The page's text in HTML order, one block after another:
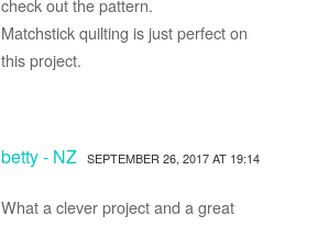
Matchstick quilting is just perfect on
this project.
betty - NZ SEPTEMBER 26, 2017 AT 19:14
What a clever project and a great